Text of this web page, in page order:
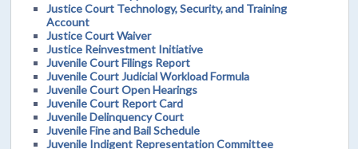
Justice Court Technology, Security, and Training
Account
Justice Court Waiver
Justice Reinvestment Initiative
Juvenile Court Filings Report
Juvenile Court Judicial Workload Formula
Juvenile Court Open Hearings
Juvenile Court Report Card
Juvenile Delinquency Court
Juvenile Fine and Bail Schedule
Juvenile Indigent Representation Committee